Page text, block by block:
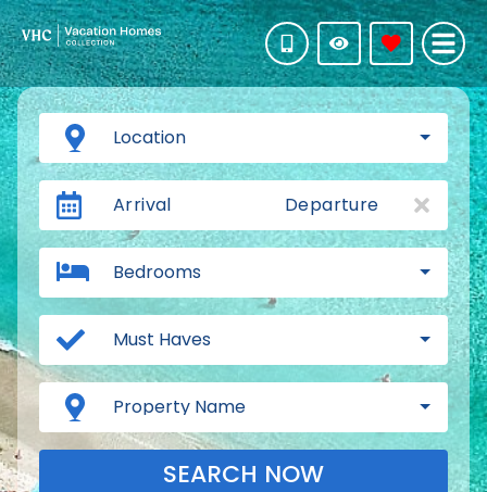
Location
Arrival Departure
Bedrooms
Must Haves
Property Name
SEARCH NOW